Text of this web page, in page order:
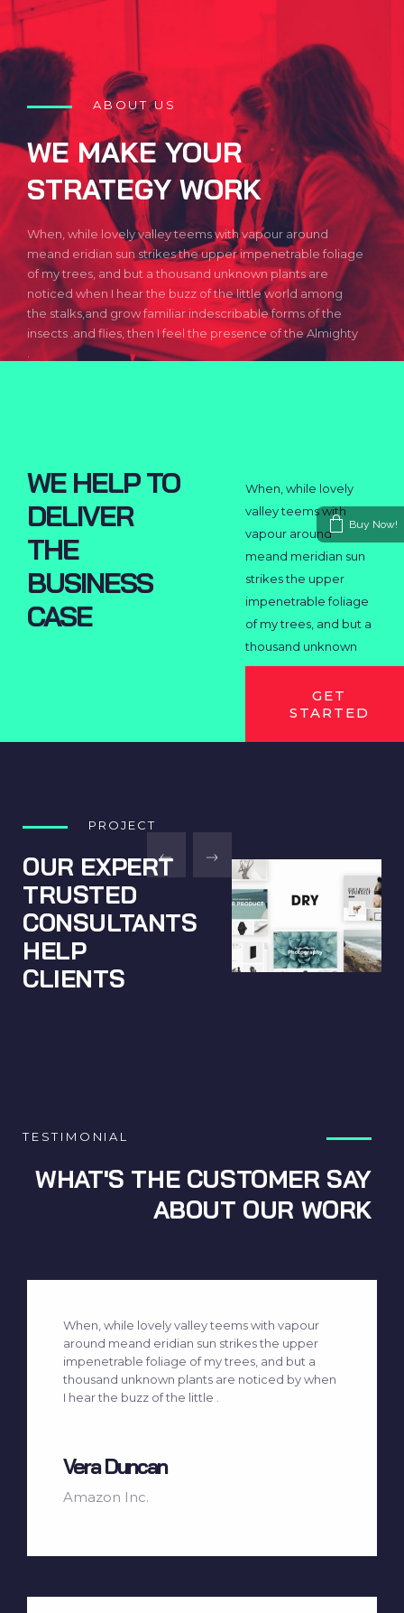
ABOUT US
WE MAKE YOUR
STRATEGY WORK
When, while lovely valley teems with vapour around
meand eridian sun strikes the upper impenetrable foliage
of my trees, and but a thousand unknown plants are
noticed when I hear the buzz of the little world among
the stalks,and grow familiar indescribable forms of the
insects .and flies, then I feel the presence of the Almighty
.
WE HELP TO
DELIVER
THE
BUSINESS
CASE
When, while lovely
valley teems with
vapour around
meand meridian sun
strikes the upper
impenetrable foliage
of my trees, and but a
thousand unknown
GET
STARTED
PROJECT
OUR EXPERT
TRUSTED
CONSULTANTS
HELP
CLIENTS
TESTIMONIAL
WHAT'S THE CUSTOMER SAY
ABOUT OUR WORK
When, while lovely valley teems with vapour
around meand eridian sun strikes the upper
impenetrable foliage of my trees, and but a
thousand unknown plants are noticed by when
I hear the buzz of the little .
Vera Duncan
Amazon Inc.
Buy Now!